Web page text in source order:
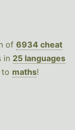
of 6934 cheat
in 25 languages
to maths!